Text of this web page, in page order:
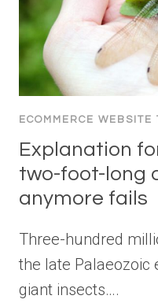
ECOMMERCE WEBSITE
Explanation
two-foot-long
anymore fails
Three-hundred
the late Palaeozoic
giant insects….